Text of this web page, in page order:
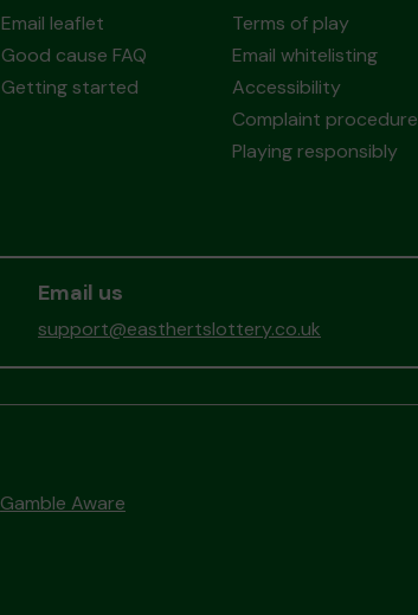
Email leaflet
Good cause FAQ
Getting started
Terms of play
Email whitelisting
Accessibility
Complaint procedure
Playing responsibly
Email us
support@easthertslottery.co.uk
Gamble Aware